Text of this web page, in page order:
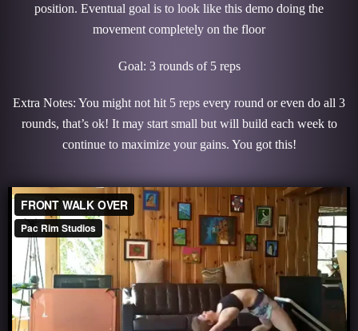
position. Eventual goal is to look like this demo doing the
movement completely on the floor
Goal: 3 rounds of 5 reps
Extra Notes: You might not hit 5 reps every round or even do all 3
rounds, that’s ok! It may start small but will build each week to
continue to maximize your gains. You got this!